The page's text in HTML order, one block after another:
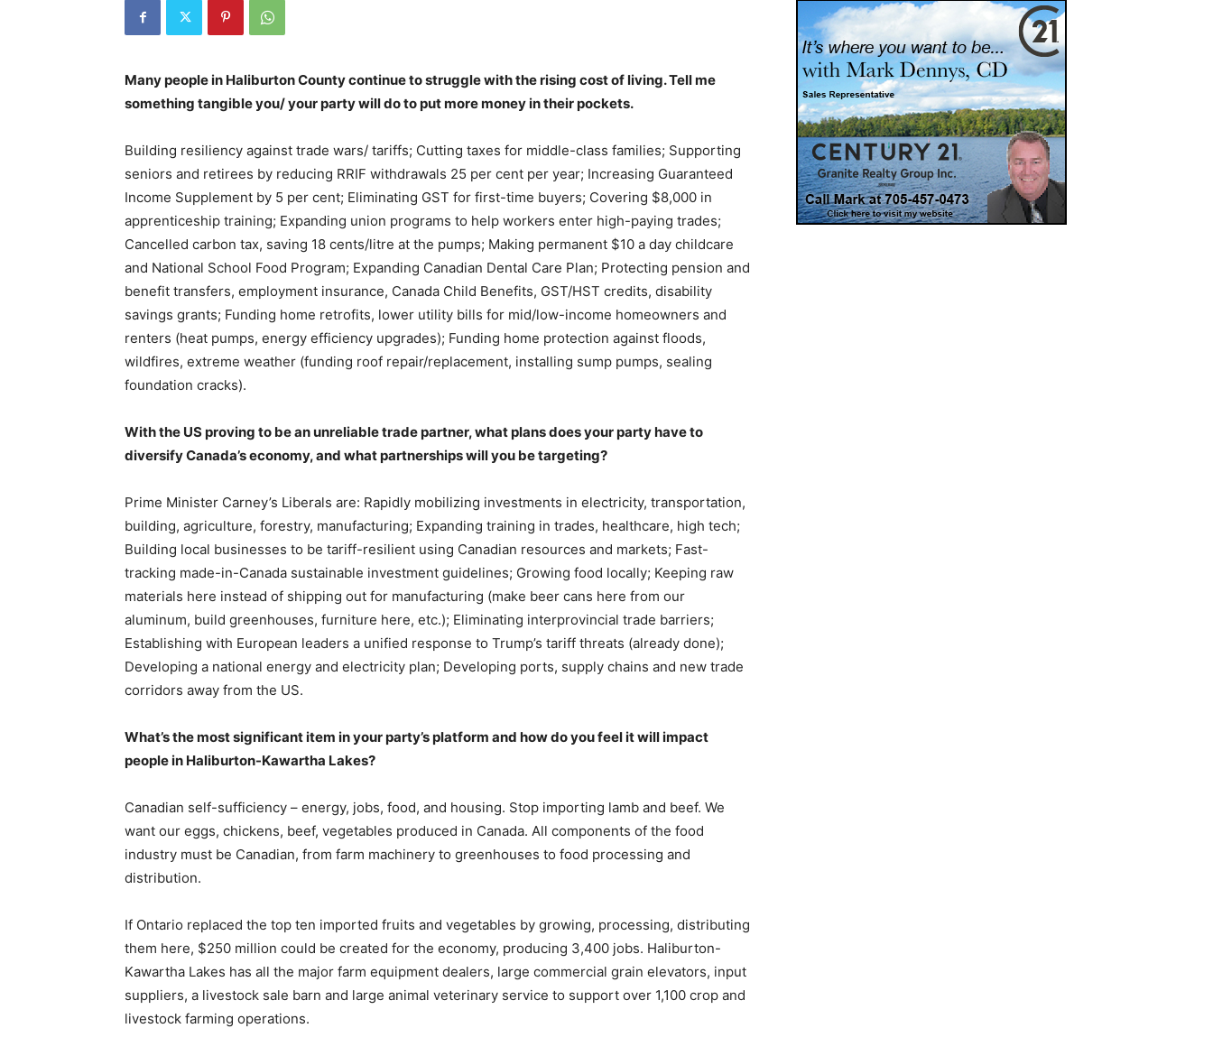
Many people in Haliburton County continue to struggle with the rising cost of living. Tell me
something tangible you/ your party will do to put more money in their pockets.
Building resiliency against trade wars/ tariffs; Cutting taxes for middle-class families; Supporting
seniors and retirees by reducing RRIF withdrawals 25 per cent per year; Increasing Guaranteed
Income Supplement by 5 per cent; Eliminating GST for first-time buyers; Covering $8,000 in
apprenticeship training; Expanding union programs to help workers enter high-paying trades;
Cancelled carbon tax, saving 18 cents/litre at the pumps; Making permanent $10 a day childcare
and National School Food Program; Expanding Canadian Dental Care Plan; Protecting pension and
benefit transfers, employment insurance, Canada Child Benefits, GST/HST credits, disability
savings grants; Funding home retrofits, lower utility bills for mid/low-income homeowners and
renters (heat pumps, energy efficiency upgrades); Funding home protection against floods,
wildfires, extreme weather (funding roof repair/replacement, installing sump pumps, sealing
foundation cracks).
With the US proving to be an unreliable trade partner, what plans does your party have to
diversify Canada’s economy, and what partnerships will you be targeting?
Prime Minister Carney’s Liberals are: Rapidly mobilizing investments in electricity, transportation,
building, agriculture, forestry, manufacturing; Expanding training in trades, healthcare, high tech;
Building local businesses to be tariff-resilient using Canadian resources and markets; Fast-
tracking made-in-Canada sustainable investment guidelines; Growing food locally; Keeping raw
materials here instead of shipping out for manufacturing (make beer cans here from our
aluminum, build greenhouses, furniture here, etc.); Eliminating interprovincial trade barriers;
Establishing with European leaders a unified response to Trump’s tariff threats (already done);
Developing a national energy and electricity plan; Developing ports, supply chains and new trade
corridors away from the US.
What’s the most significant item in your party’s platform and how do you feel it will impact
people in Haliburton-Kawartha Lakes?
Canadian self-sufficiency – energy, jobs, food, and housing. Stop importing lamb and beef. We
want our eggs, chickens, beef, vegetables produced in Canada. All components of the food
industry must be Canadian, from farm machinery to greenhouses to food processing and
distribution.
If Ontario replaced the top ten imported fruits and vegetables by growing, processing, distributing
them here, $250 million could be created for the economy, producing 3,400 jobs. Haliburton-
Kawartha Lakes has all the major farm equipment dealers, large commercial grain elevators, input
suppliers, a livestock sale barn and large animal veterinary service to support over 1,100 crop and
livestock farming operations.